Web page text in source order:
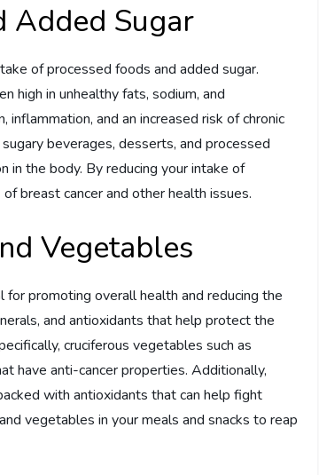
Added Sugar
of processed foods and added sugar.
high in unhealthy fats, sodium, and
and an increased risk of chronic
beverages, desserts, and processed
in the body. By reducing your intake of
breast cancer and other health issues.
Vegetables
promoting overall health and reducing the
and antioxidants that help protect the
cruciferous vegetables such as
have anti-cancer properties. Additionally,
with antioxidants that can help fight
vegetables in your meals and snacks to reap